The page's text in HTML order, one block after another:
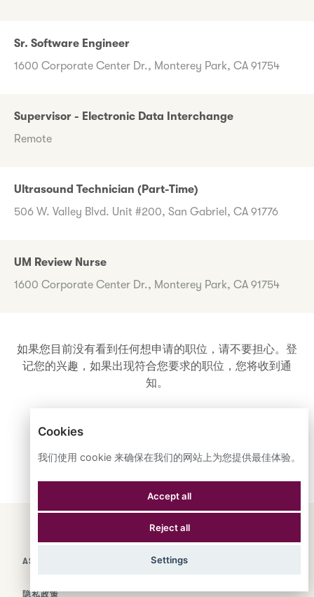
Sr. Software Engineer
1600 Corporate Center Dr., Monterey Park, CA 91754
Supervisor - Electronic Data Interchange
Remote
Ultrasound Technician (Part-Time)
506 W. Valley Blvd. Unit #200, San Gabriel, CA 91776
UM Review Nurse
1600 Corporate Center Dr., Monterey Park, CA 91754
如果您目前没有看到任何想申请的职位，请不要担心。登
记您的兴趣，如果出现符合您要求的职位，您将收到通
知。
ESPAÑOL
ASTRANA HEALTH, INC.
隐私政策
Cookies
我们使用 cookie 来确保在我们的网站上为您提供最佳体验。
Accept all
Reject all
Settings